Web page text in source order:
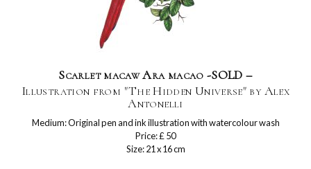
Scarlet macaw Ara macao -SOLD –
Illustration from "The Hidden Universe" by Alex
Antonelli
Medium: Original pen and ink illustration with watercolour wash
Price: £ 50
Size: 21 x 16 cm